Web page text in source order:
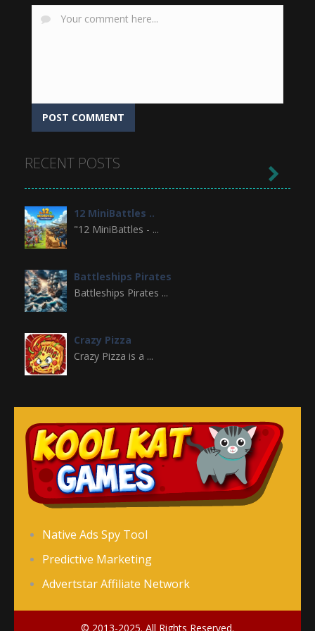
RECENT POSTS
12 MiniBattles ..
"12 MiniBattles - ...
Battleships Pirates
Battleships Pirates ...
Crazy Pizza
Crazy Pizza is a ...
Crazy Switch Color ...
Color Element
Color Element is an ...
Color Snake DX
Counter Stickman is ...

Native Ads Spy Tool
Predictive Marketing
Advertstar Affiliate Network
© 2013-2025. All Rights Reserved.